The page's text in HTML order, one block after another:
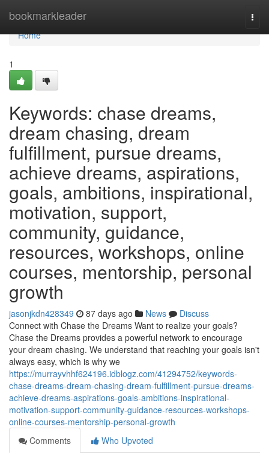
bookmarkleader
Home
Home
1
Keywords: chase dreams,
dream chasing, dream
fulfillment, pursue dreams,
achieve dreams, aspirations,
goals, ambitions, inspirational,
motivation, support,
community, guidance,
resources, workshops, online
courses, mentorship, personal
growth
jasonjkdn428349 87 days ago News
Discuss
Connect with Chase the Dreams Want to realize your goals?
Chase the Dreams provides a powerful network to encourage
your dream chasing. We understand that reaching your goals isn't
always easy, which is why we
https://murrayvhhf624196.idblogz.com/41294752/keywords-
chase-dreams-dream-chasing-dream-fulfillment-pursue-dreams-
achieve-dreams-aspirations-goals-ambitions-inspirational-
motivation-support-community-guidance-resources-workshops-
online-courses-mentorship-personal-growth
Comments
Who Upvoted